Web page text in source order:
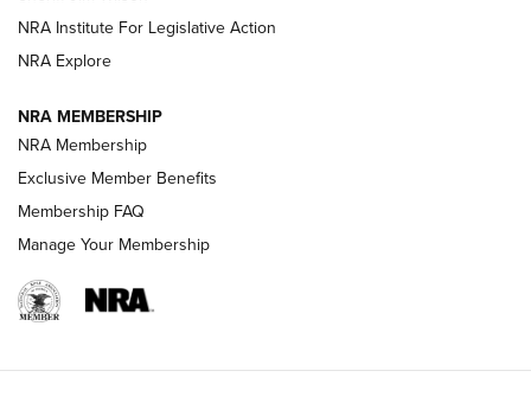
VIDEOS
NRA Institute For Legislative Action
NRA Explore
NRA MEMBERSHIP
NRA Membership
Exclusive Member Benefits
Membership FAQ
Manage Your Membership